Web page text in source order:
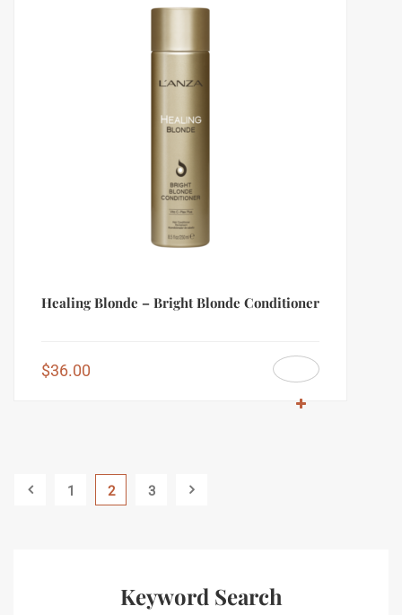
Healing Blonde – Bright Blonde Conditioner
$36.00
1 2 3
Keyword Search